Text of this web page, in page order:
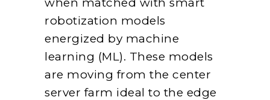
robotization models
energized by machine
learning (ML). These models
are moving from the center
server farm ideal to the edge